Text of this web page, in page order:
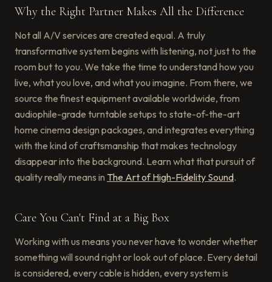
Why the Right Partner Makes All the Difference
Not all A/V services are created equal. A truly
transformative system begins with listening, not just to the
room but to you. We take the time to understand how you
live, what you love, and what you imagine. From there, we
source the finest equipment available worldwide, from
audiophile-grade turntable setups to state-of-the-art
home cinema design packages, and integrates everything
with the kind of craftsmanship that makes technology
disappear into the background. Learn what that pursuit of
quality really means in The Art of High-Fidelity Sound.
Care You Can't Find at a Big Box
Working with us means you never have to wonder whether
something will sound right or look out of place. Every detail
is considered, every cable is hidden, every system is